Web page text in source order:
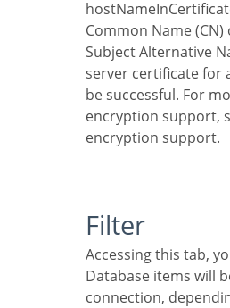
Common Name
Subject Alternative
server certificate for
be successful. For
encryption support,
encryption support.
Filter
Accessing this tab, you can configure which
Database items will
connection,